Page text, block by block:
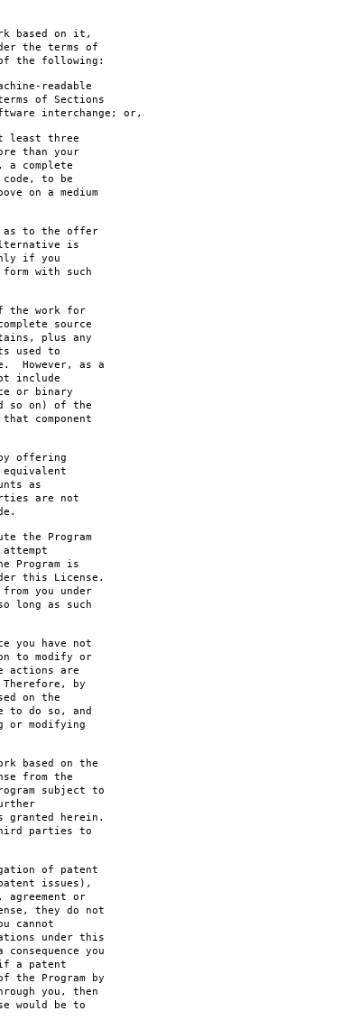
based on it,
the terms of
the following:
readable
of Sections
interchange; or,
least three
than your
complete
to be
on a medium
as to the offer
is
if you
with such
the work for
source
plus any
used to
However, as a
include
or binary
so on) of the
component
offering
as
are not
the Program
Program is
this License.
you under
long as such
you have not
to modify or
actions are
by
on the
to do so, and
modifying
based on the
from the
subject to
herein.
parties to
of patent
issues),
agreement or
they do not
cannot
under this
you
a patent
the Program by
you, then
would be to